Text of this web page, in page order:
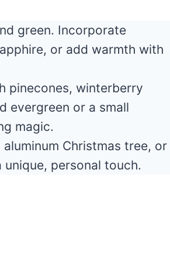
green. Incorporate
or add warmth with
pinecones, winterberry
evergreen or a small
magic.
Christmas tree, or
personal touch.